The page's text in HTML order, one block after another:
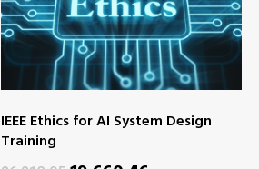
IEEE Ethics for AI System Design
Training